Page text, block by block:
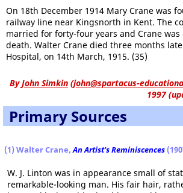
On 18th December 1914 Mary Crane was
railway line near Kingsnorth in Kent. The
married for forty-four years and Crane
death. Walter Crane died three months
Hospital, on 14th March, 1915. (35)
ByJohn Simkin (john@spartacus-
1997
Primary Sources
(1) Walter Crane,An Artist's Reminiscences
W. J. Linton was in appearance small of
remarkable-looking man. His fair hair,